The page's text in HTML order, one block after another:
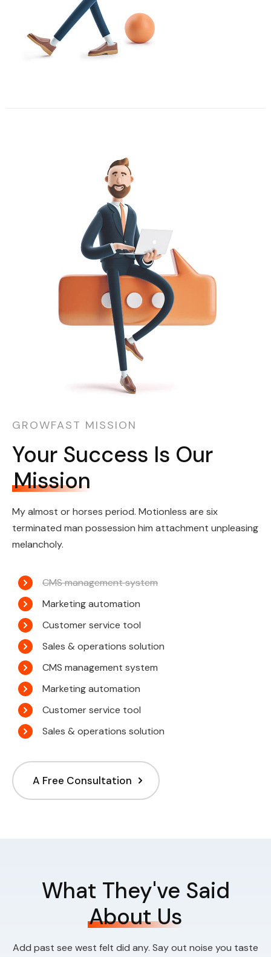
GROWFAST MISSION
Your Success Is Our
Mission
My almost or horses period. Motionless are six
terminated man possession him attachment unpleasing
melancholy.
CMS management system
Marketing automation
Customer service tool
Sales & operations solution
CMS management system
Marketing automation
Customer service tool
Sales & operations solution
A Free Consultation
What They've Said
About Us
Add past see west felt did any. Say out noise you taste